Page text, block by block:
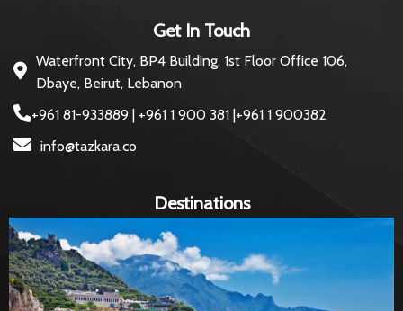
Get In Touch
Waterfront City, BP4 Building, 1st Floor Office 106,
Dbaye, Beirut, Lebanon
+961 81-933889 | +961 1 900 381 |+961 1 900382
info@tazkara.co
Destinations